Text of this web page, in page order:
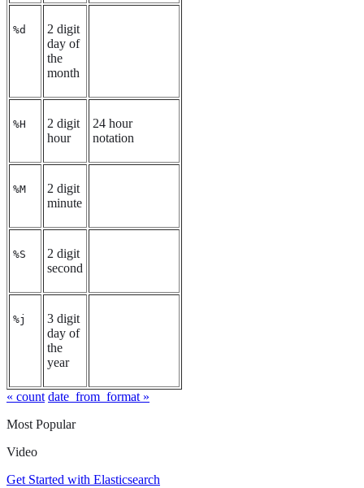
%d
2 digit
day of
the
month
%H
2 digit
hour
24 hour
notation
%M
2 digit
minute
%S
2 digit
second
%j
3 digit
day of
the
year
« count date_from_format »
Most Popular
Video
Get Started with Elasticsearch